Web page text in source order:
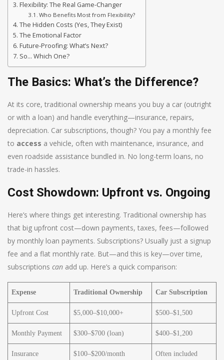
Flexibility: The Real Game-Changer
Who Benefits Most from Flexibility?
The Hidden Costs (Yes, They Exist)
The Emotional Factor
Future-Proofing: What’s Next?
So… Which One?
The Basics: What’s the Difference?
At its core, traditional ownership means you buy a car (outright
or with a loan) and handle everything—insurance, repairs,
depreciation. Car subscriptions, though? You pay a monthly fee
to access a vehicle, often with maintenance, insurance, and
even roadside assistance bundled in. No long-term loans, no
trade-in hassles.
Cost Showdown: Upfront vs. Ongoing
Here’s where things get interesting. Traditional ownership has
that big upfront cost—down payments, taxes, fees—followed
by monthly loan payments. Subscriptions? Usually just a signup
fee and a flat monthly rate. But—and this is key—over time,
subscriptions can add up. Here’s a quick comparison:
Expense Traditional Ownership Car Subscription
Upfront Cost $5,000–$10,000+ $500–$1,500
Monthly Payment $300–$700 (loan) $400–$1,200
Insurance $100–$200/month Often included